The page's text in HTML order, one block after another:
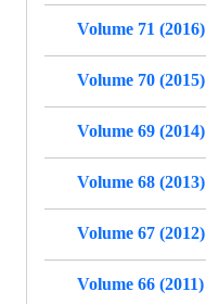
Volume 71 (2016)
Volume 70 (2015)
Volume 69 (2014)
Volume 68 (2013)
Volume 67 (2012)
Volume 66 (2011)